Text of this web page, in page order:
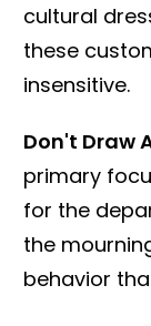
cultural
these
insensitive.
Don't Draw
primary
for the
the
behavior